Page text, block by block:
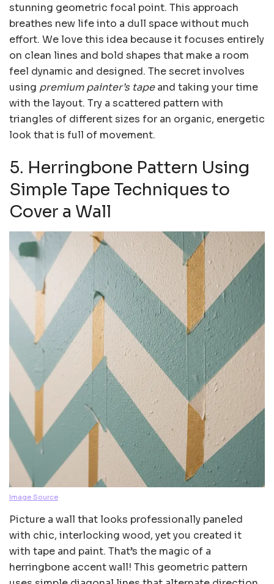
stunning geometric focal point. This approach
breathes new life into a dull space without much
effort. We love this idea because it focuses entirely
on clean lines and bold shapes that make a room
feel dynamic and designed. The secret involves
using premium painter’s tapeand taking your time
with the layout. Try a scattered pattern with
triangles of different sizes for an organic, energetic
look that is full of movement.
5. Herringbone Pattern Using
Simple Tape Techniques to
Cover a Wall
Image Source
Picture a wall that looks professionally paneled
with chic, interlocking wood, yet you created it
with tape and paint. That’s the magic of a
herringbone accent wall! This geometric pattern